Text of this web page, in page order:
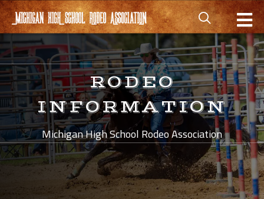
RODEO
INFORMATION
Michigan High School Rodeo Association